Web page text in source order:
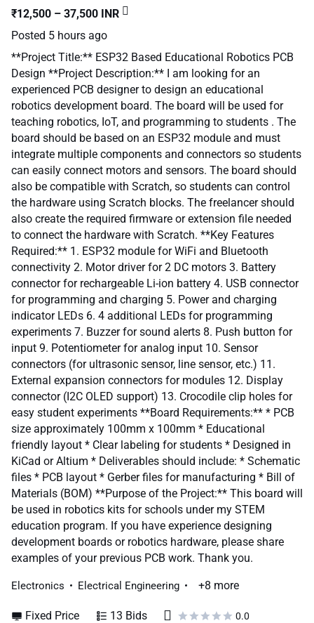
₹12,500 – 37,500 INR
Posted 5 hours ago
**Project Title:** ESP32 Based Educational Robotics PCB
Design **Project Description:** I am looking for an
experienced PCB designer to design an educational
robotics development board. The board will be used for
teaching robotics, IoT, and programming to students . The
board should be based on an ESP32 module and must
integrate multiple components and connectors so students
can easily connect motors and sensors. The board should
also be compatible with Scratch, so students can control
the hardware using Scratch blocks. The freelancer should
also create the required firmware or extension file needed
to connect the hardware with Scratch. **Key Features
Required:** 1. ESP32 module for WiFi and Bluetooth
connectivity 2. Motor driver for 2 DC motors 3. Battery
connector for rechargeable Li-ion battery 4. USB connector
for programming and charging 5. Power and charging
indicator LEDs 6. 4 additional LEDs for programming
experiments 7. Buzzer for sound alerts 8. Push button for
input 9. Potentiometer for analog input 10. Sensor
connectors (for ultrasonic sensor, line sensor, etc.) 11.
External expansion connectors for modules 12. Display
connector (I2C OLED support) 13. Crocodile clip holes for
easy student experiments **Board Requirements:** * PCB
size approximately 100mm x 100mm * Educational
friendly layout * Clear labeling for students * Designed in
KiCad or Altium * Deliverables should include: * Schematic
files * PCB layout * Gerber files for manufacturing * Bill of
Materials (BOM) **Purpose of the Project:** This board will
be used in robotics kits for schools under my STEM
education program. If you have experience designing
development boards or robotics hardware, please share
examples of your previous PCB work. Thank you.
Electronics Electrical Engineering +8 more
Fixed Price 13 Bids 0.0